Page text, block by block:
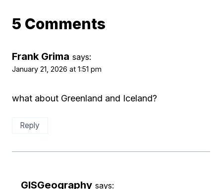
5 Comments
Frank Grima says:
January 21, 2026 at 1:51 pm
what about Greenland and Iceland?
Reply
GISGeography says: